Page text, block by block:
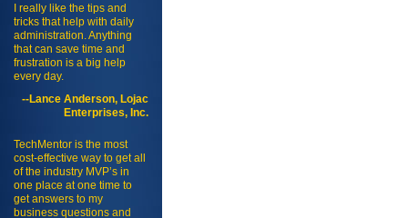
I really like the tips and
tricks that help with daily
administration. Anything
that can save time and
frustration is a big help
every day.
--Lance Anderson, Lojac
Enterprises, Inc.
TechMentor is the most
cost-effective way to get all
of the industry MVP’s in
one place at one time to
get answers to my
business questions and